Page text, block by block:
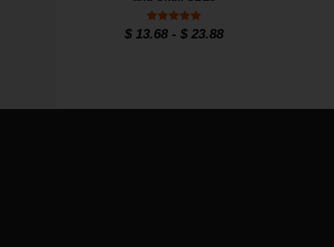
Rated
$ 13.68 - $ 23.88